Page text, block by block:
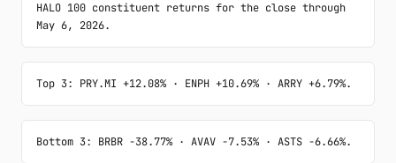
HALO 100 constituent returns for the close through
May 6, 2026.
Top 3: PRY.MI +12.08% · ENPH +10.69% · ARRY +6.79%.
Bottom 3: BRBR -38.77% · AVAV -7.53% · ASTS -6.66%.